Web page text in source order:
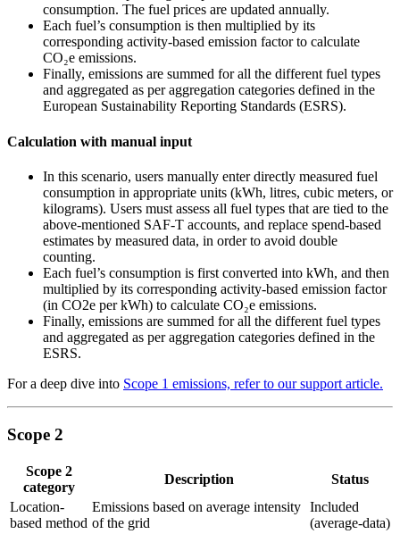
consumption. The fuel prices are updated annually.
Each fuel’s consumption is then multiplied by its
corresponding activity-based emission factor to calculate
CO₂e emissions.
Finally, emissions are summed for all the different fuel types
and aggregated as per aggregation categories defined in the
European Sustainability Reporting Standards (ESRS).
Calculation with manual input
In this scenario, users manually enter directly measured fuel
consumption in appropriate units (kWh, litres, cubic meters, or
kilograms). Users must assess all fuel types that are tied to the
above-mentioned SAF-T accounts, and replace spend-based
estimates by measured data, in order to avoid double
counting.
Each fuel’s consumption is first converted into kWh, and then
multiplied by its corresponding activity-based emission factor
(in CO2e per kWh) to calculate CO₂e emissions.
Finally, emissions are summed for all the different fuel types
and aggregated as per aggregation categories defined in the
ESRS.
For a deep dive into Scope 1 emissions, refer to our support article.
Scope 2
Scope 2
category
Description
Status
Location-
based method
Emissions based on average intensity
of the grid
Included
(average-data)